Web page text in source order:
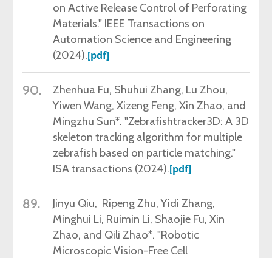
on Active Release Control of Perforating
Materials." IEEE Transactions on
Automation Science and Engineering
(2024).[pdf]
90. Zhenhua Fu, Shuhui Zhang, Lu Zhou,
Yiwen Wang, Xizeng Feng, Xin Zhao, and
Mingzhu Sun*. "Zebrafishtracker3D: A 3D
skeleton tracking algorithm for multiple
zebrafish based on particle matching."
ISA transactions (2024).[pdf]
89. Jinyu Qiu, Ripeng Zhu, Yidi Zhang,
Minghui Li, Ruimin Li, Shaojie Fu, Xin
Zhao, and Qili Zhao*. "Robotic
Microscopic Vision-Free Cell